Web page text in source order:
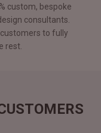
custom, bespoke
consultants.
to fully
rest.